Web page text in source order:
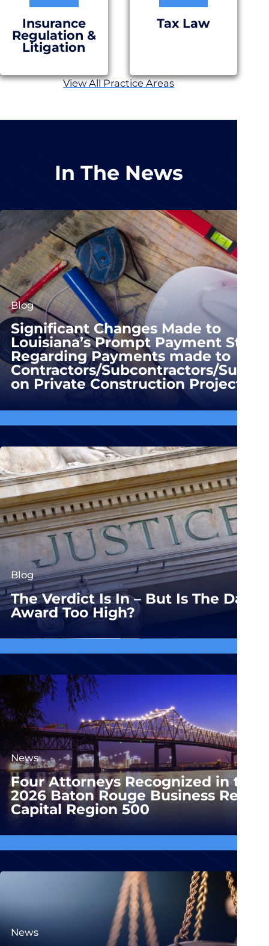
Insurance
Regulation &
Litigation
Tax Law
View All Practice Areas
In The News
Blog
Significant Changes Made to
Louisiana’s Prompt Payment
Regarding Payments made to
Contractors/Subcontractors/
on Private Construction Projects
Blog
The Verdict Is In – But Is The
Award Too High?
News
Four Attorneys Recognized in the
2026 Baton Rouge Business Report
Capital Region 500
News